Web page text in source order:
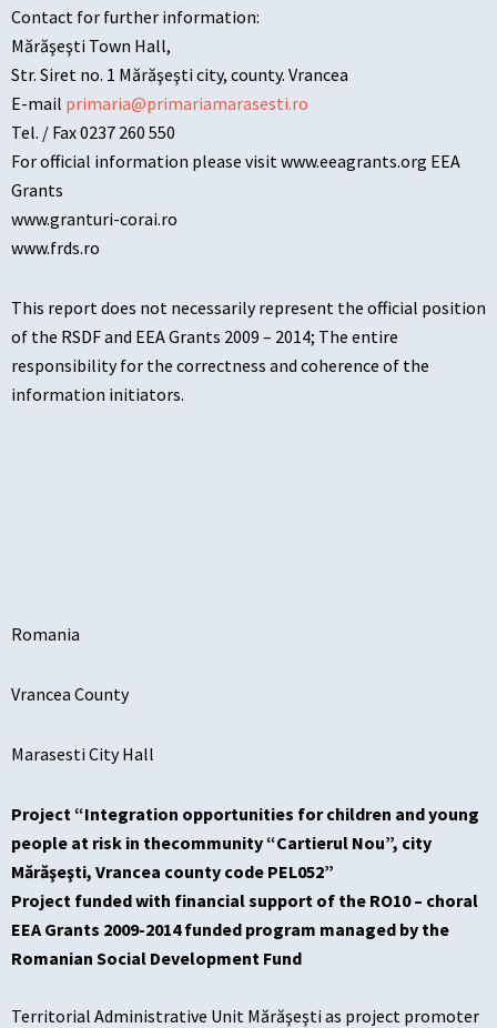
Contact for further information:
Mărăşeşti Town Hall,
Str. Siret no. 1 Mărăşeşti city, county. Vrancea
E-mail primaria@primariamarasesti.ro
Tel. / Fax 0237 260 550
For official information please visit www.eeagrants.org EEA
Grants
www.granturi-corai.ro
www.frds.ro
This report does not necessarily represent the official position
of the RSDF and EEA Grants 2009 – 2014; The entire
responsibility for the correctness and coherence of the
information initiators.
Romania
Vrancea County
Marasesti City Hall
Project “Integration opportunities for children and young
people at risk in thecommunity “Cartierul Nou”, city
Mărăşeşti, Vrancea county code PEL052”
Project funded with financial support of the RO10 – choral
EEA Grants 2009-2014 funded program managed by the
Romanian Social Development Fund
Territorial Administrative Unit Mărăşeşti as project promoter